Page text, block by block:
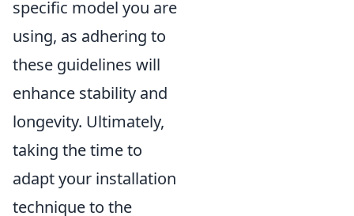
specific model you are
using, as adhering to
these guidelines will
enhance stability and
longevity. Ultimately,
taking the time to
adapt your installation
technique to the